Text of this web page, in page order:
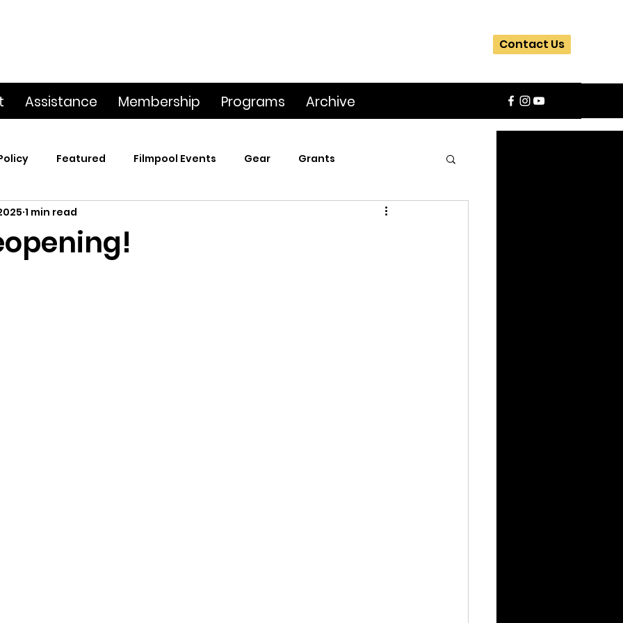
Contact Us
Assistance Membership Programs Archive
Featured Filmpool Events Gear Grants
Poetry & Film
1 min read